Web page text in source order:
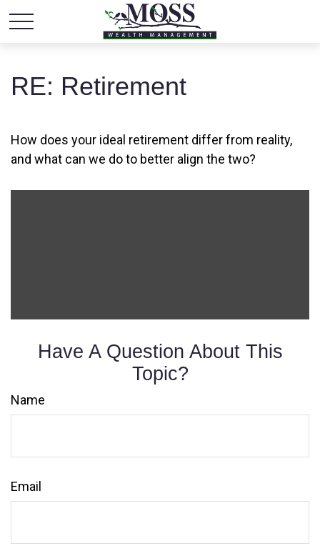
RE: Retirement
How does your ideal retirement differ from reality,
and what can we do to better align the two?
Have A Question About This
Topic?
Name
Email